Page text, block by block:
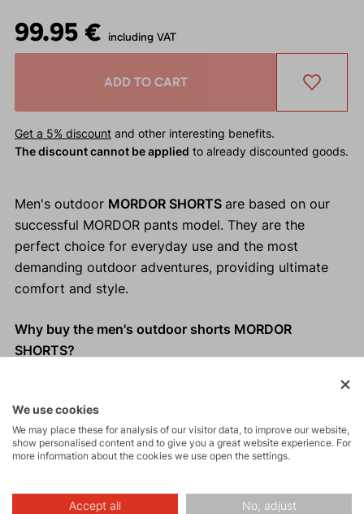
99.95 € including VAT
ADD TO CART
Get a 5% discountand other interesting benefits.
The discount cannot be applied to already discounted goods.
Men's outdoor MORDOR SHORTS are based on our
successful MORDOR pants model. They are the
perfect choice for everyday use and the most
demanding outdoor adventures, providing ultimate
comfort and style.
Why buy the men's outdoor shorts MORDOR
SHORTS?
Numerous pockets.
Stylish design.
Stretch material with cotton content.
Ideal for hiking, walking, trips, or relaxing days in the
We use cookies
We may place these for analysis of our visitor data, to improve our website,
show personalised content and to give you a great website experience. For
more information about the cookies we use open the settings.
Accept all No, adjust